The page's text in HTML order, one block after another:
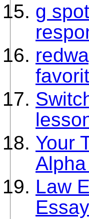
g
Your
Law